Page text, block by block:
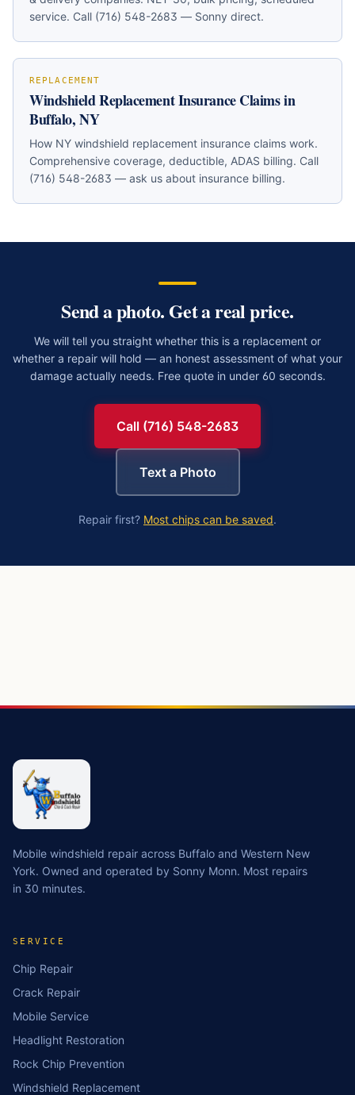
service. Call (716) 548-2683 — Sonny direct.
REPLACEMENT
Windshield Replacement Insurance Claims in
Buffalo, NY
How NY windshield replacement insurance claims work.
Comprehensive coverage, deductible, ADAS billing. Call
(716) 548-2683 — ask us about insurance billing.
Send a photo. Get a real price.
We will tell you straight whether this is a replacement or
whether a repair will hold — an honest assessment of what your
damage actually needs. Free quote in under 60 seconds.
Call (716) 548-2683
Text a Photo
Repair first? Most chips can be saved.
Mobile windshield repair across Buffalo and Western New
York. Owned and operated by Sonny Monn. Most repairs
in 30 minutes.
SERVICE
Chip Repair
Crack Repair
Mobile Service
Headlight Restoration
Rock Chip Prevention
Windshield Replacement